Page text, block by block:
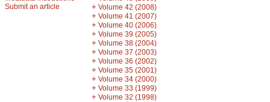
Submit an article
+ Volume 42 (2008)
+ Volume 41 (2007)
+ Volume 40 (2006)
+ Volume 39 (2005)
+ Volume 38 (2004)
+ Volume 37 (2003)
+ Volume 36 (2002)
+ Volume 35 (2001)
+ Volume 34 (2000)
+ Volume 33 (1999)
+ Volume 32 (1998)